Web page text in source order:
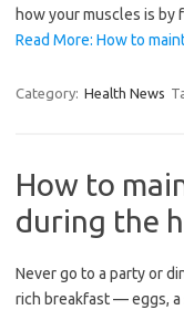
how your muscles is
Read More: How to
Category: Health News
How to
during the
Never go to a party or
rich breakfast — eggs,